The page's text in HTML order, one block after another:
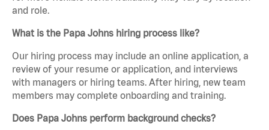
and role.
What is the Papa Johns hiring process like?
Our hiring process may include an online application, a
review of your resume or application, and interviews
with managers or hiring teams. After hiring, new team
members may complete onboarding and training.
Does Papa Johns perform background checks?